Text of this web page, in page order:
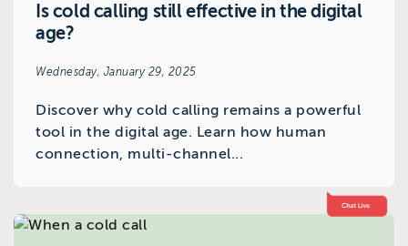
Is cold calling still effective in the digital
age?
Wednesday, January 29, 2025
Discover why cold calling remains a powerful
tool in the digital age. Learn how human
connection, multi-channel...